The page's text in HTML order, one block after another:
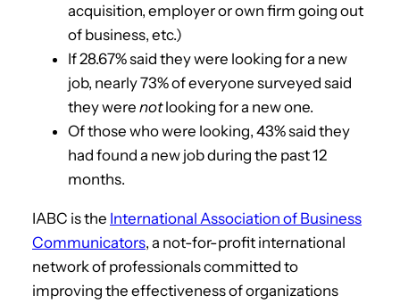
acquisition, employer or own firm going out
of business, etc.)
If 28.67% said they were looking for a new
job, nearly 73% of everyone surveyed said
they were notlooking for a new one.
Of those who were looking, 43% said they
had found a new job during the past 12
months.
IABC is the International Association of Business
Communicators, a not-for-profit international
network of professionals committed to
improving the effectiveness of organizations